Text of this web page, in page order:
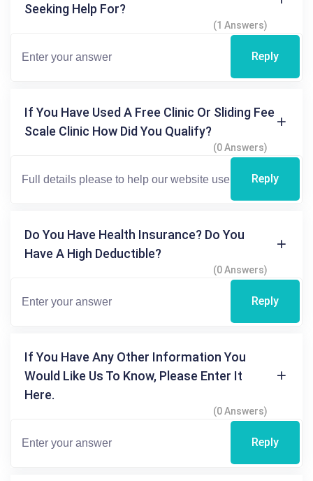
Seeking Help For?
(1 Answers)
Reply
If You Have Used A Free Clinic Or Sliding Fee
Scale Clinic How Did You Qualify?
(0 Answers)
Reply
Do You Have Health Insurance? Do You
Have A High Deductible?
(0 Answers)
Reply
If You Have Any Other Information You
Would Like Us To Know, Please Enter It
Here.
(0 Answers)
Reply